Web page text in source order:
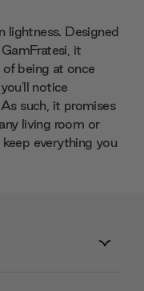
lightness. Designed
it
being at once
notice
such, it promises
living room or
everything you